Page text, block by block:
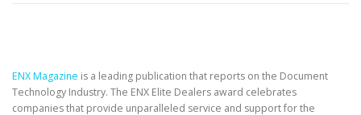
ENX Magazine is a leading publication that reports on the Document
Technology Industry. The ENX Elite Dealers award celebrates
companies that provide unparalleled service and support for the